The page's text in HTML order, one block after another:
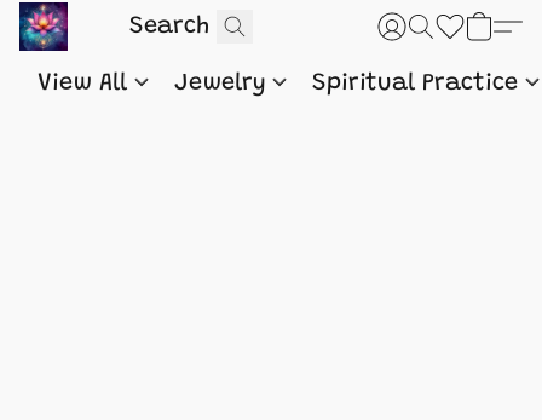
View All Jewelry Spiritual Practice